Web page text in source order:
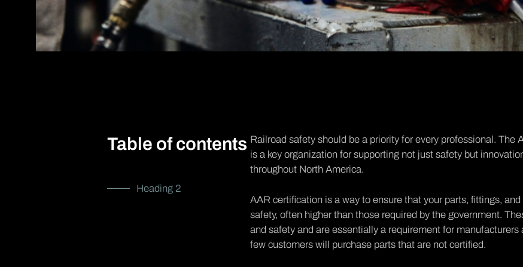
Table of contents
Heading 2
Railroad safety should be a priority for every professional. The
is a key organization for supporting not just safety but
throughout North America.
AAR certification is a way to ensure that your parts, fittings,
safety, often higher than those required by the government.
and safety and are essentially a requirement for
few customers will purchase parts that are not certified.